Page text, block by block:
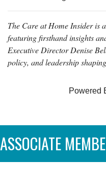
The Care at Home Insider is
featuring firsthand insights
Executive Director Denise
policy, and leadership
Powered
ASSOCIATE